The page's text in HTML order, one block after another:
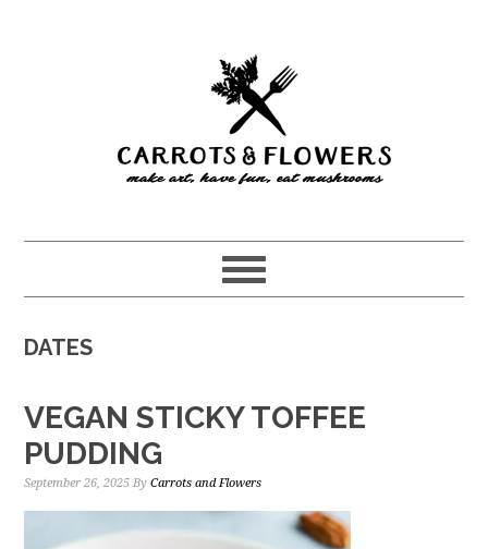
DATES
VEGAN STICKY TOFFEE
PUDDING
September 26, 2025 ByCarrots and Flowers